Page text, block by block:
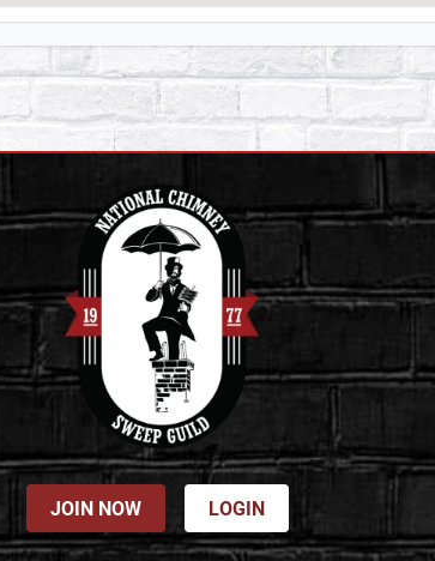
JOIN NOW LOGIN